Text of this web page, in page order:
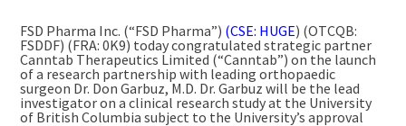
FSD Pharma Inc. (“FSD Pharma”) (CSE: HUGE) (OTCQB:
FSDDF) (FRA: 0K9) today congratulated strategic partner
Canntab Therapeutics Limited (“Canntab”) on the launch
of a research partnership with leading orthopaedic
surgeon Dr. Don Garbuz, M.D. Dr. Garbuz will be the lead
investigator on a clinical research study at the University
of British Columbia subject to the University’s approval